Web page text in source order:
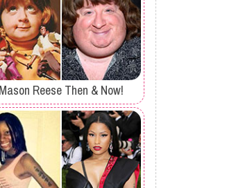
Mason Reese Then & Now!